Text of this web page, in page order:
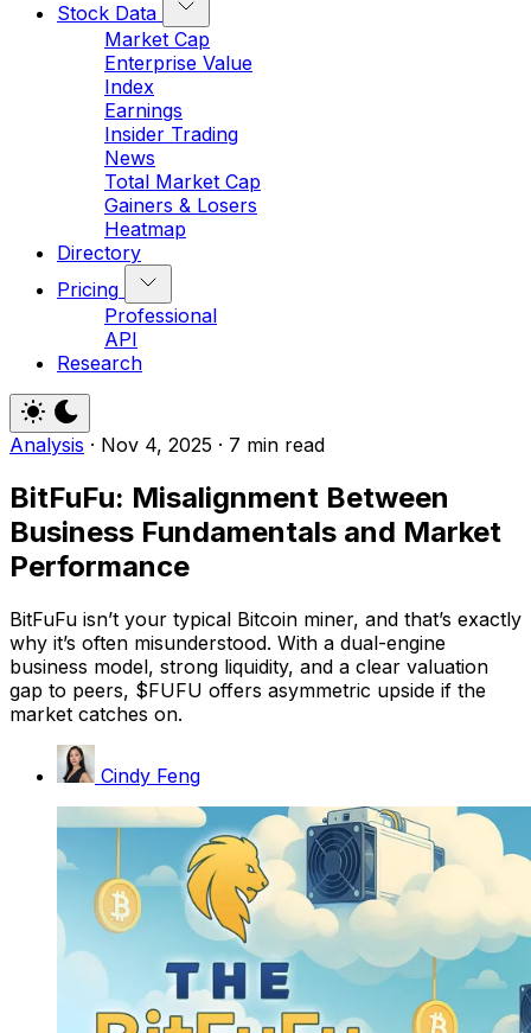
Stock Data
Market Cap
Enterprise Value
Index
Earnings
Insider Trading
News
Total Market Cap
Gainers & Losers
Heatmap
Directory
Pricing
Professional
API
Research
Analysis · Nov 4, 2025 · 7 min read
BitFuFu: Misalignment Between
Business Fundamentals and Market
Performance
BitFuFu isn’t your typical Bitcoin miner, and that’s exactly
why it’s often misunderstood. With a dual-engine
business model, strong liquidity, and a clear valuation
gap to peers, $FUFU offers asymmetric upside if the
market catches on.
Cindy Feng